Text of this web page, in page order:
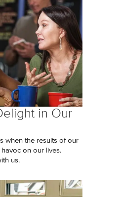
in Our
when the results of our
on our lives.
us.